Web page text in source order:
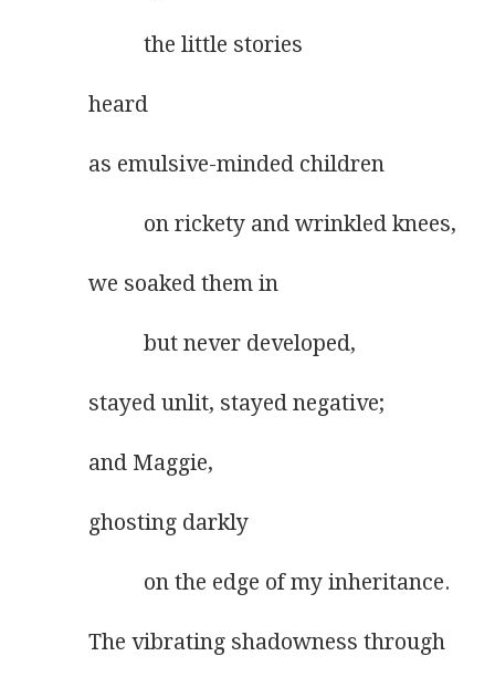
the little stories
heard
as emulsive-minded children
on rickety and wrinkled knees,
we soaked them in
but never developed,
stayed unlit, stayed negative;
and Maggie,
ghosting darkly
on the edge of my inheritance.
The vibrating shadowness through